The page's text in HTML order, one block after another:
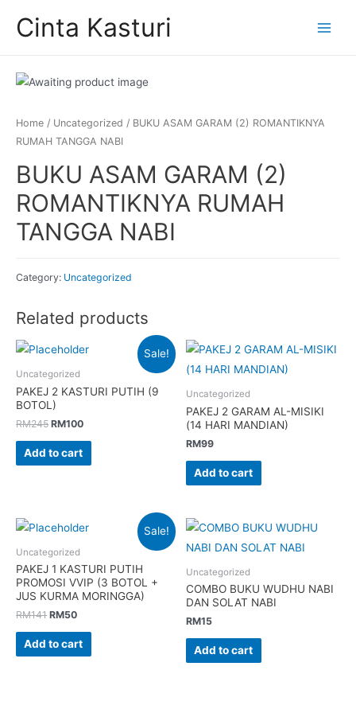
Cinta Kasturi
Home / Uncategorized / BUKU ASAM GARAM (2) ROMANTIKNYA
RUMAH TANGGA NABI
BUKU ASAM GARAM (2)
ROMANTIKNYA RUMAH
TANGGA NABI
Category: Uncategorized
Related products
Sale!
Uncategorized
PAKEJ 2 KASTURI PUTIH (9
BOTOL)
RM245 Original
was:
RM245.
RM100Current
RM100.
Add to cart
Uncategorized
PAKEJ 2 GARAM AL-MISIKI
(14 HARI MANDIAN)
RM99
Add to cart
Sale!
Uncategorized
PAKEJ 1 KASTURI PUTIH
PROMOSI VVIP (3 BOTOL +
JUS KURMA MORINGGA)
RM141 Original
was:
RM141.
RM50Current
is:
RM50.
Add to cart
Uncategorized
COMBO BUKU WUDHU NABI
DAN SOLAT NABI
RM15
Add to cart